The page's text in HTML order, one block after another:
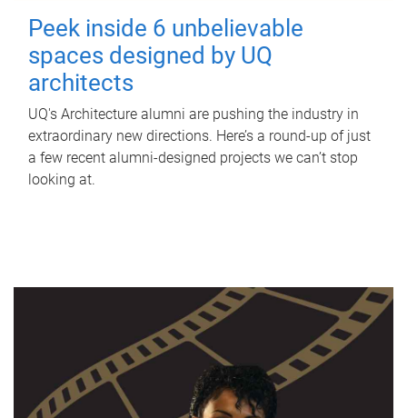
Peek inside 6 unbelievable
spaces designed by UQ
architects
UQ's Architecture alumni are pushing the industry in
extraordinary new directions. Here’s a round-up of just
a few recent alumni-designed projects we can’t stop
looking at.